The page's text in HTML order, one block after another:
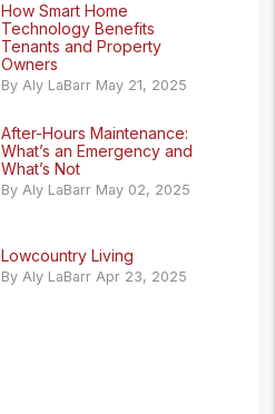
How Smart Home
Technology Benefits
Tenants and Property
Owners
By Aly LaBarr May 21, 2025
After-Hours Maintenance:
What’s an Emergency and
What’s Not
By Aly LaBarr May 02, 2025
Lowcountry Living
By Aly LaBarr Apr 23, 2025